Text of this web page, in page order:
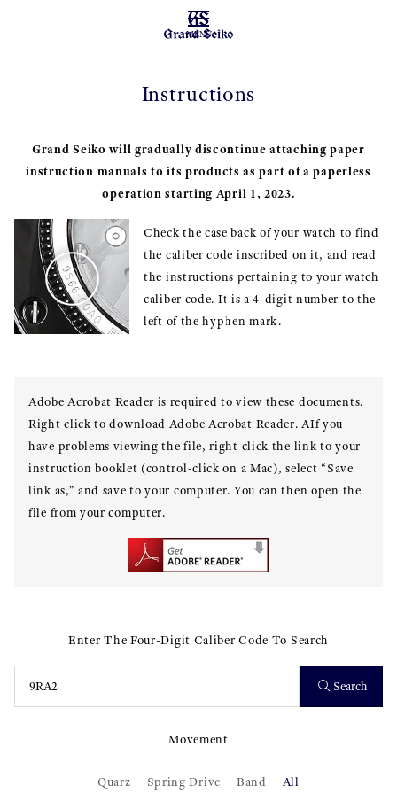
MENU
Instructions
Grand Seiko will gradually discontinue attaching paper
instruction manuals to its products as part of a paperless
operation starting April 1, 2023.
Check the case back of your watch to find
the caliber code inscribed on it, and read
the instructions pertaining to your watch
caliber code. It is a 4-digit number to the
left of the hyphen mark.
Adobe Acrobat Reader is required to view these documents.
Right click to download Adobe Acrobat Reader. AIf you
have problems viewing the file, right click the link to your
instruction booklet (control-click on a Mac), select “Save
link as,” and save to your computer. You can then open the
file from your computer.
Enter The Four-Digit Caliber Code To Search
Search
Movement
Quarz Spring Drive Band All